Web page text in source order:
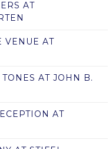
AT
VENUE AT
AT JOHN B.
AT